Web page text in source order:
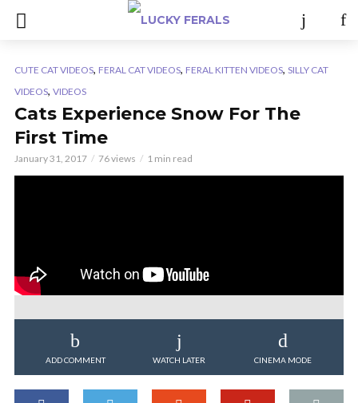
CUTE CAT VIDEOS, FERAL CAT VIDEOS, FERAL KITTEN VIDEOS, SILLY CAT
VIDEOS, VIDEOS
Cats Experience Snow For The
First Time
January 31, 2017 76 views 1 min read
ADD COMMENT WATCH LATER CINEMA MODE